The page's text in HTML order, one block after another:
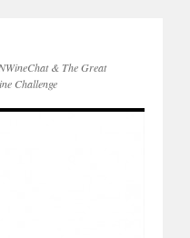
& The Great
Challenge